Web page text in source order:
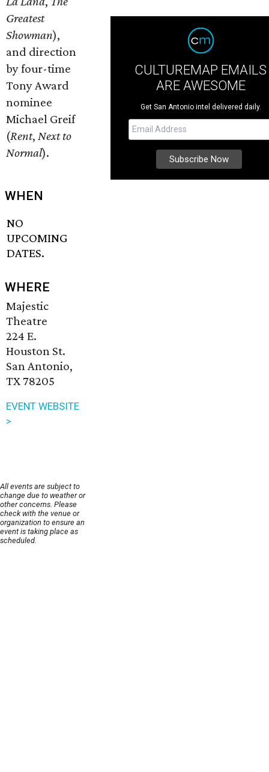
Greatest
Showman),
and direction
by four-time
Tony Award
nominee
Michael Greif
(Rent, Next to
Normal).
WHEN
NO
UPCOMING
DATES.
WHERE
Majestic
Theatre
224 E.
Houston St.
San Antonio,
TX 78205
EVENT WEBSITE
>
All events are subject to
change due to weather or
other concerns. Please
check with the venue or
organization to ensure an
event is taking place as
scheduled.
CULTUREMAP EMAILS
ARE AWESOME
Get San Antonio intel delivered daily.